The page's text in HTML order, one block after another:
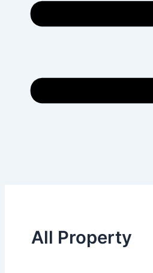
All Property